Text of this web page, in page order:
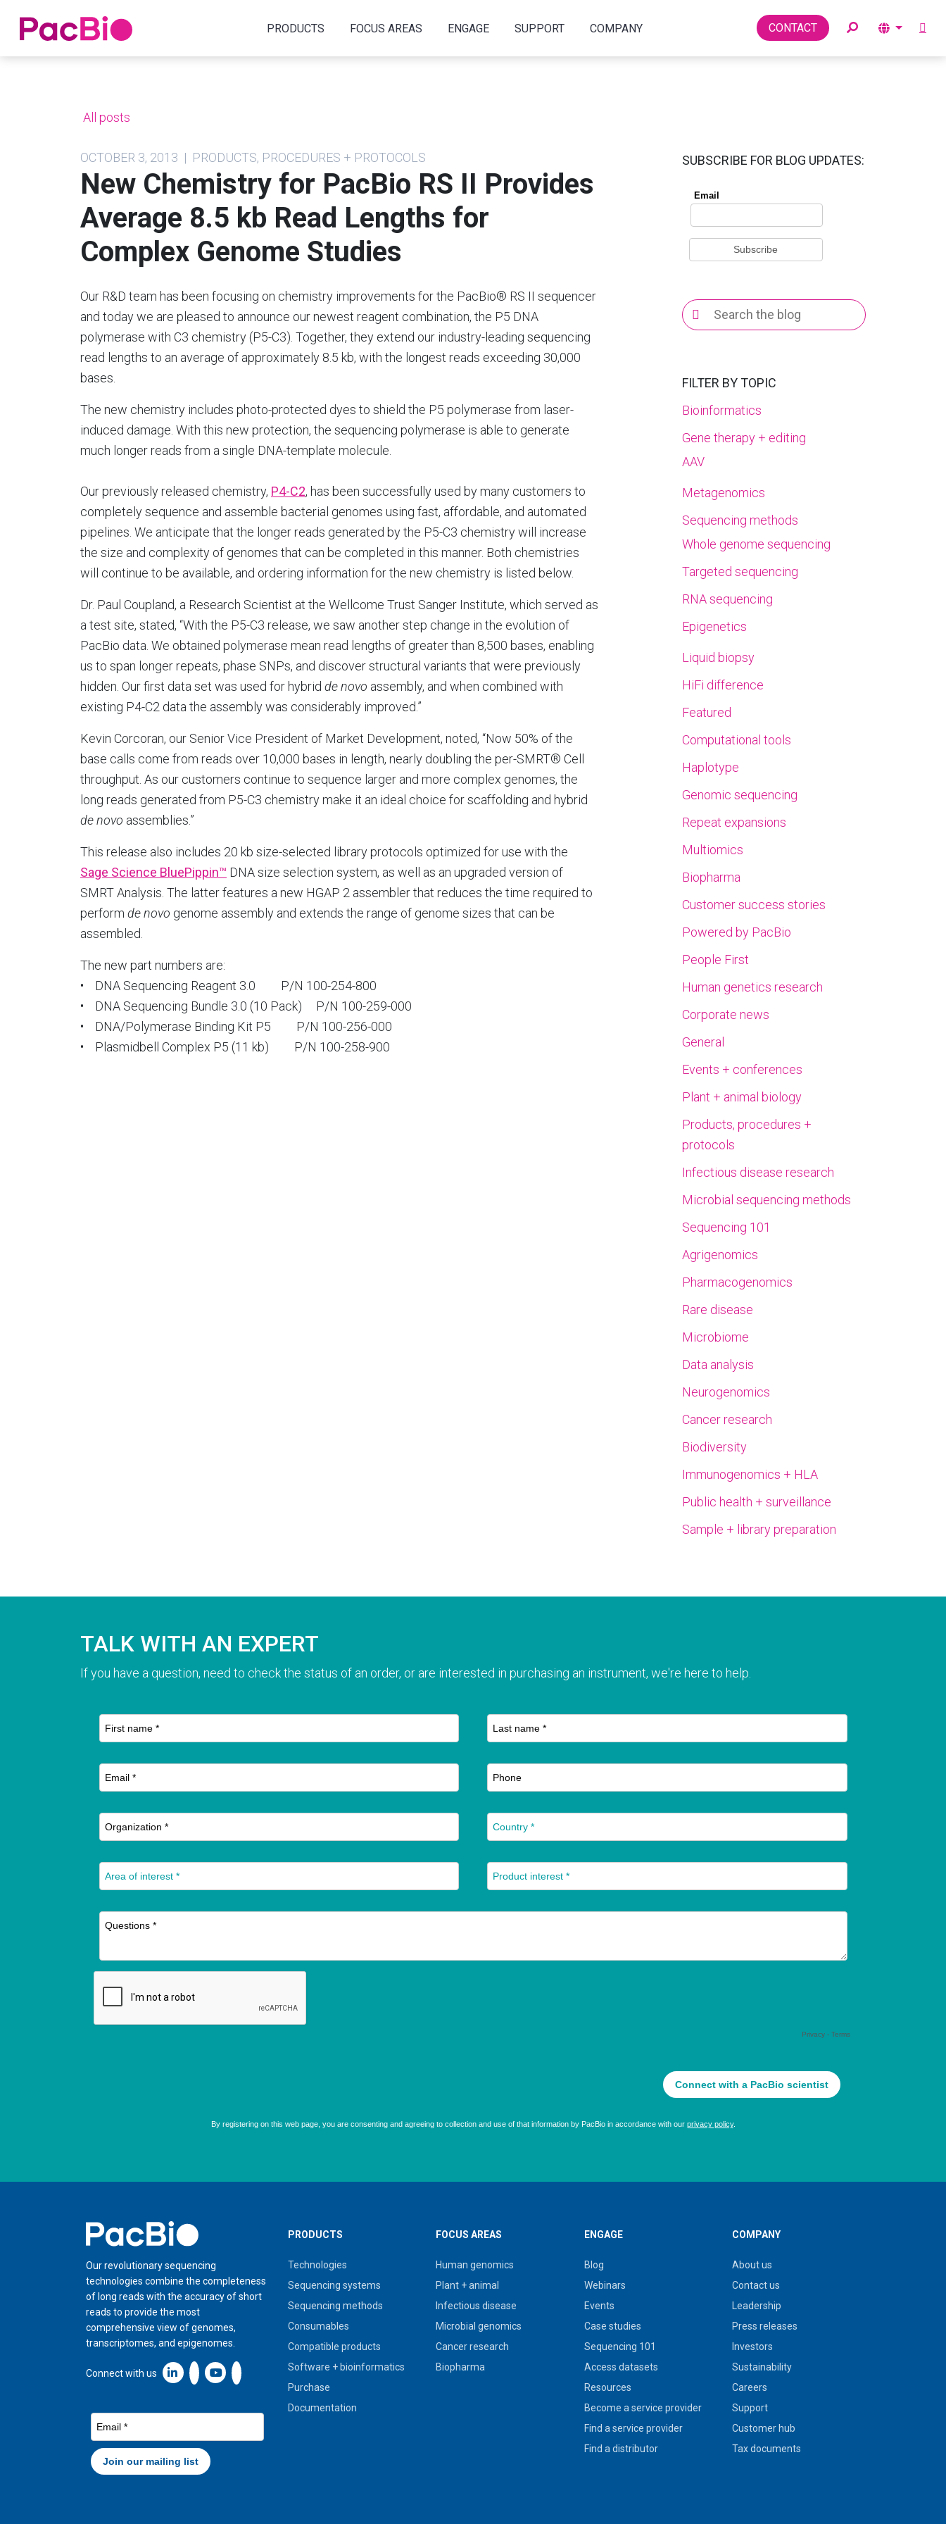
Home PRODUCTS FOCUS AREAS ENGAGE SUPPORT COMPANY CONTACT Toggle
All posts
OCTOBER 3, 2013 | PRODUCTS, PROCEDURES + PROTOCOLS
New Chemistry for PacBio RS II Provides
Average 8.5 kb Read Lengths for
Complex Genome Studies
Our R&D team has been focusing on chemistry improvements for the PacBio® RS II sequencer
and today we are pleased to announce our newest reagent combination, the P5 DNA
polymerase with C3 chemistry (P5-C3). Together, they extend our industry-leading sequencing
read lengths to an average of approximately 8.5 kb, with the longest reads exceeding 30,000
bases.
The new chemistry includes photo-protected dyes to shield the P5 polymerase from laser-
induced damage. With this new protection, the sequencing polymerase is able to generate
much longer reads from a single DNA-template molecule.
Our previously released chemistry, P4-C2, has been successfully used by many customers to
completely sequence and assemble bacterial genomes using fast, affordable, and automated
pipelines. We anticipate that the longer reads generated by the P5-C3 chemistry will increase
the size and complexity of genomes that can be completed in this manner. Both chemistries
will continue to be available, and ordering information for the new chemistry is listed below.
Dr. Paul Coupland, a Research Scientist at the Wellcome Trust Sanger Institute, which served as
a test site, stated, “With the P5-C3 release, we saw another step change in the evolution of
PacBio data. We obtained polymerase mean read lengths of greater than 8,500 bases, enabling
us to span longer repeats, phase SNPs, and discover structural variants that were previously
hidden. Our first data set was used for hybrid de novo assembly, and when combined with
existing P4-C2 data the assembly was considerably improved.”
Kevin Corcoran, our Senior Vice President of Market Development, noted, “Now 50% of the
base calls come from reads over 10,000 bases in length, nearly doubling the per-SMRT® Cell
throughput. As our customers continue to sequence larger and more complex genomes, the
long reads generated from P5-C3 chemistry make it an ideal choice for scaffolding and hybrid
de novo assemblies.”
This release also includes 20 kb size-selected library protocols optimized for use with the
Sage Science BluePippin™ DNA size selection system, as well as an upgraded version of
SMRT Analysis. The latter features a new HGAP 2 assembler that reduces the time required to
perform de novo genome assembly and extends the range of genome sizes that can be
assembled.
The new part numbers are:
• DNA Sequencing Reagent 3.0 P/N 100-254-800
• DNA Sequencing Bundle 3.0 (10 Pack) P/N 100-259-000
• DNA/Polymerase Binding Kit P5 P/N 100-256-000
• Plasmidbell Complex P5 (11 kb) P/N 100-258-900
SUBSCRIBE FOR BLOG UPDATES:
Search
for:
FILTER BY TOPIC
Bioinformatics
Gene therapy + editing
AAV
Metagenomics
Sequencing methods
Whole genome sequencing
Targeted sequencing
RNA sequencing
Epigenetics
Liquid biopsy
HiFi difference
Featured
Computational tools
Haplotype
Genomic sequencing
Repeat expansions
Multiomics
Biopharma
Customer success stories
Powered by PacBio
People First
Human genetics research
Corporate news
General
Events + conferences
Plant + animal biology
Products, procedures +
protocols
Infectious disease research
Microbial sequencing methods
Sequencing 101
Agrigenomics
Pharmacogenomics
Rare disease
Microbiome
Data analysis
Neurogenomics
Cancer research
Biodiversity
Immunogenomics + HLA
Public health + surveillance
Sample + library preparation
TALK WITH AN EXPERT
If you have a question, need to check the status of an order, or are interested in purchasing an instrument, we're here to help.
Home
Our revolutionary sequencing
technologies combine the completeness
of long reads with the accuracy of short
reads to provide the most
comprehensive view of genomes,
transcriptomes, and epigenomes.
Connect with us Linkedin icon New Window
PRODUCTS
Technologies
Sequencing systems
Sequencing methods
Consumables
Compatible products
Software + bioinformatics
Purchase
Documentation
FOCUS AREAS
Human genomics
Plant + animal
Infectious disease
Microbial genomics
Cancer research
Biopharma
ENGAGE
Blog
Webinars
Events
Case studies
Sequencing 101
Access datasets
Resources
Become a service provider
Find a service provider
Find a distributor
COMPANY
About us
Contact us
Leadership
Press releases
Investors
Sustainability
Careers
Support
Customer hub
Tax documents